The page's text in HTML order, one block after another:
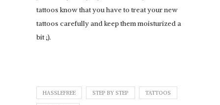
tattoos know that you have to treat your new
tattoos carefully and keep them moisturized a
bit ;).
HASSLEFREE STEP BY STEP TATTOOS